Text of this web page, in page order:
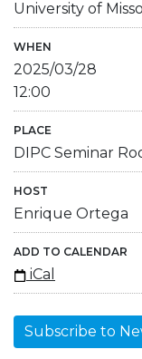
University of
WHEN
2025/03/28
12:00
PLACE
DIPC Seminar
HOST
Enrique Ortega
ADD TO CALENDAR
iCal
Subscribe to